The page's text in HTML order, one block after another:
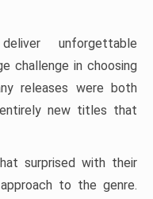
unforgettable
challenge in choosing
releases were both
new titles that
surprised with their
to the genre.